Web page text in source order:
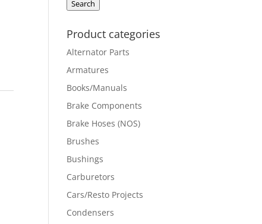
Search
Product categories
Alternator Parts
Armatures
Books/Manuals
Brake Components
Brake Hoses (NOS)
Brushes
Bushings
Carburetors
Cars/Resto Projects
Condensers